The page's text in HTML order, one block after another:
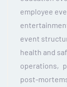
employee
event
health and
operations
post-